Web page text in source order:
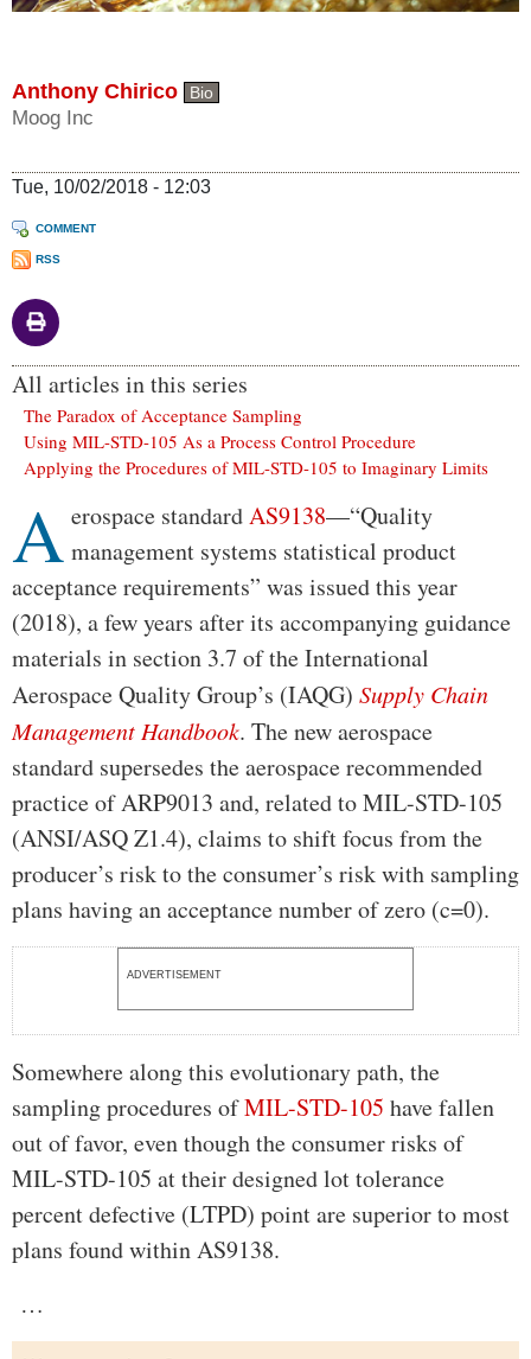
Anthony Chirico Bio
Moog Inc
Tue, 10/02/2018 - 12:03
COMMENT
RSS
All articles in this series
The Paradox of Acceptance Sampling
Using MIL-STD-105 As a Process Control Procedure
Applying the Procedures of MIL-STD-105 to Imaginary Limits
Body
A erospace standardAS9138—“Quality
management systems statistical product
acceptance requirements” was issued this year
(2018), a few years after its accompanying guidance
materials in section 3.7 of the International
Aerospace Quality Group’s (IAQG) Supply Chain
Management Handbook. The new aerospace
standard supersedes the aerospace recommended
practice of ARP9013 and, related to MIL-STD-105
(ANSI/ASQ Z1.4), claims to shift focus from the
producer’s risk to the consumer’s risk with sampling
plans having an acceptance number of zero (c=0).
ADVERTISEMENT
Somewhere along this evolutionary path, the
sampling procedures ofMIL-STD-105 have fallen
out of favor, even though the consumer risks of
MIL-STD-105 at their designed lot tolerance
percent defective (LTPD) point are superior to most
plans found within AS9138.
…